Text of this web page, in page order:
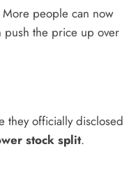
More people can now
push the price up over
they officially disclosed
stock split.